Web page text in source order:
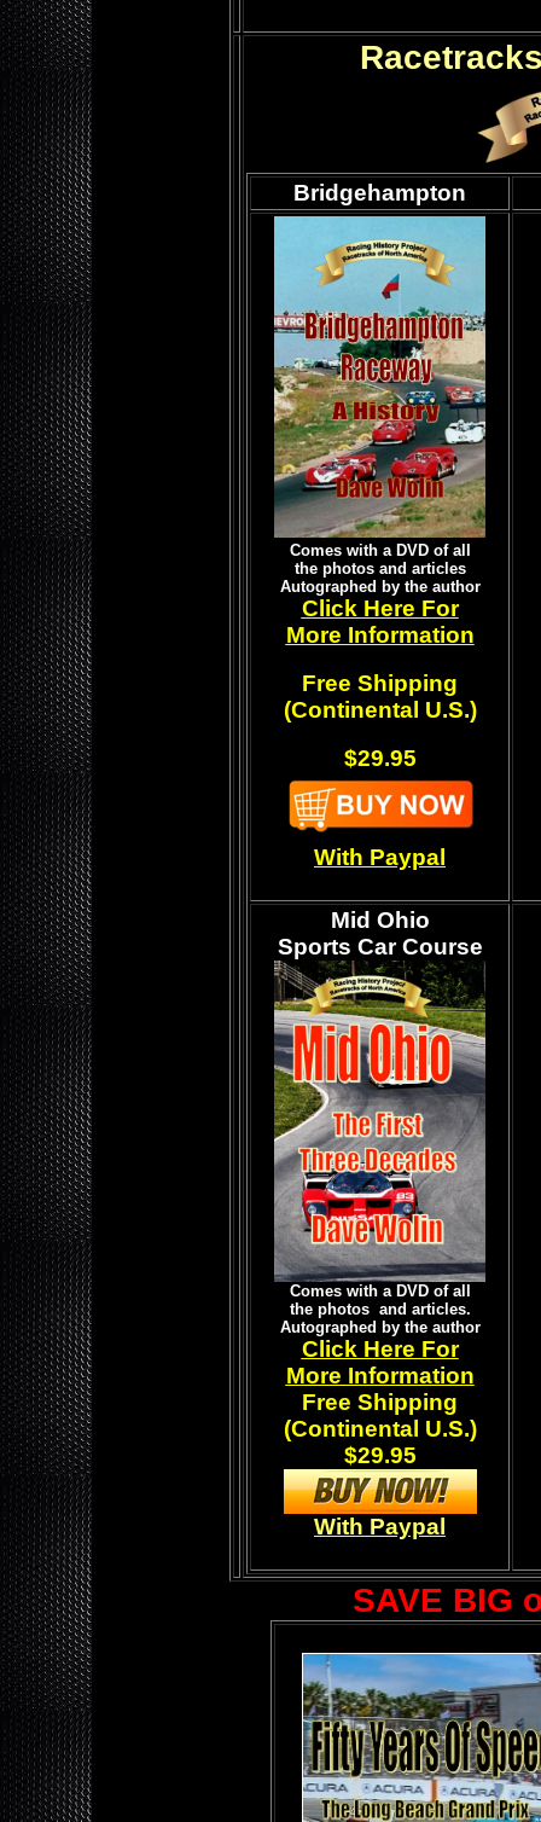
Bridgehampton
Comes with a DVD of all
the photos and articles
Autographed by the author
Click Here For
More Information
Free Shipping
(Continental U.S.)
$29.95
With Paypal
Mid Ohio
Sports Car Course
Comes with a DVD of all
the photos and articles.
Autographed by the author
Click Here For
More Information
Free Shipping
(Continental U.S.)
$29.95
With Paypal
SAVE BIG